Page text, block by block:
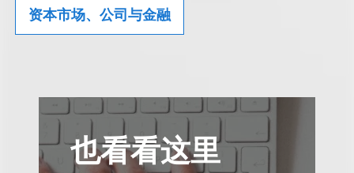
资本市场、公司与金融
也看看这里